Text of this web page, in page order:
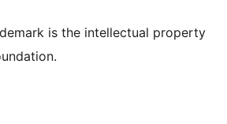
is the intellectual property